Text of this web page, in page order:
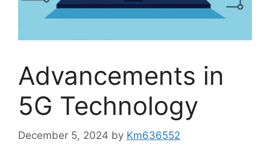
Advancements in
5G Technology
December 5, 2024 by Km636552